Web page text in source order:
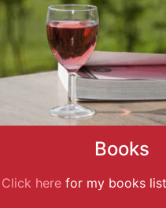
Books
Click herefor my books